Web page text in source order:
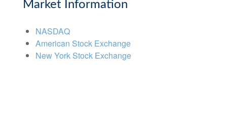
Market Information
NASDAQ
American Stock Exchange
New York Stock Exchange